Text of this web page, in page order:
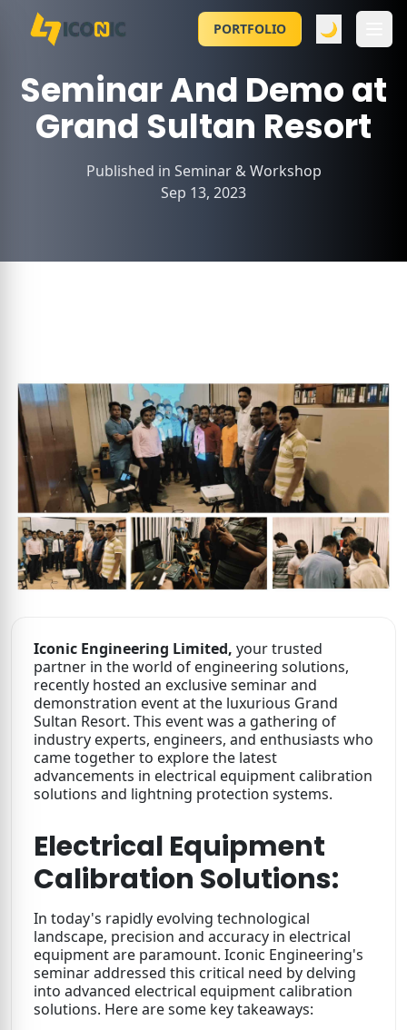
PORTFOLIO 🌙
Seminar And Demo at
Grand Sultan Resort
Published in Seminar & Workshop
Sep 13, 2023
Iconic Engineering Limited, your trusted
partner in the world of engineering solutions,
recently hosted an exclusive seminar and
demonstration event at the luxurious Grand
Sultan Resort. This event was a gathering of
industry experts, engineers, and enthusiasts who
came together to explore the latest
advancements in electrical equipment calibration
solutions and lightning protection systems.
Electrical Equipment
Calibration Solutions:
In today's rapidly evolving technological
landscape, precision and accuracy in electrical
equipment are paramount. Iconic Engineering's
seminar addressed this critical need by delving
into advanced electrical equipment calibration
solutions. Here are some key takeaways: